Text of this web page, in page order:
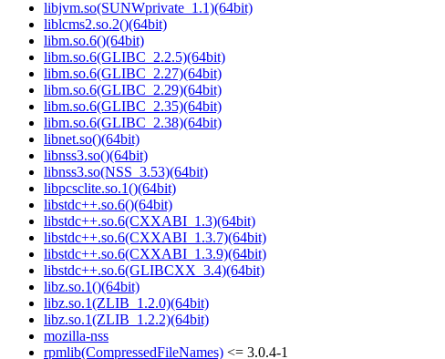
libjvm.so(SUNWprivate_1.1)(64bit)
liblcms2.so.2()(64bit)
libm.so.6()(64bit)
libm.so.6(GLIBC_2.2.5)(64bit)
libm.so.6(GLIBC_2.27)(64bit)
libm.so.6(GLIBC_2.29)(64bit)
libm.so.6(GLIBC_2.35)(64bit)
libm.so.6(GLIBC_2.38)(64bit)
libnet.so()(64bit)
libnss3.so()(64bit)
libnss3.so(NSS_3.53)(64bit)
libpcsclite.so.1()(64bit)
libstdc++.so.6()(64bit)
libstdc++.so.6(CXXABI_1.3)(64bit)
libstdc++.so.6(CXXABI_1.3.7)(64bit)
libstdc++.so.6(CXXABI_1.3.9)(64bit)
libstdc++.so.6(GLIBCXX_3.4)(64bit)
libz.so.1()(64bit)
libz.so.1(ZLIB_1.2.0)(64bit)
libz.so.1(ZLIB_1.2.2)(64bit)
mozilla-nss
rpmlib(CompressedFileNames) <= 3.0.4-1